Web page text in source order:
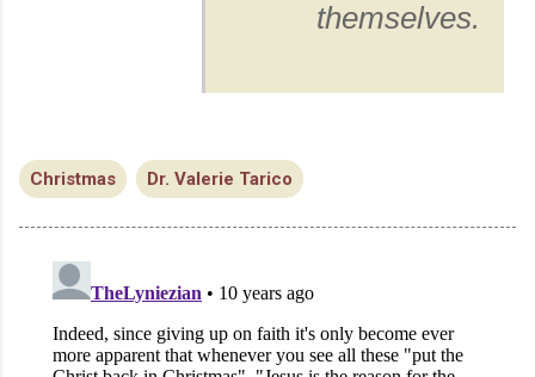
themselves.
Christmas Dr. Valerie Tarico